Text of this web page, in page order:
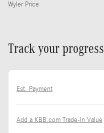
Wyler Price
Track your progress
Est. Payment
Add a KBB.com Trade-In Value